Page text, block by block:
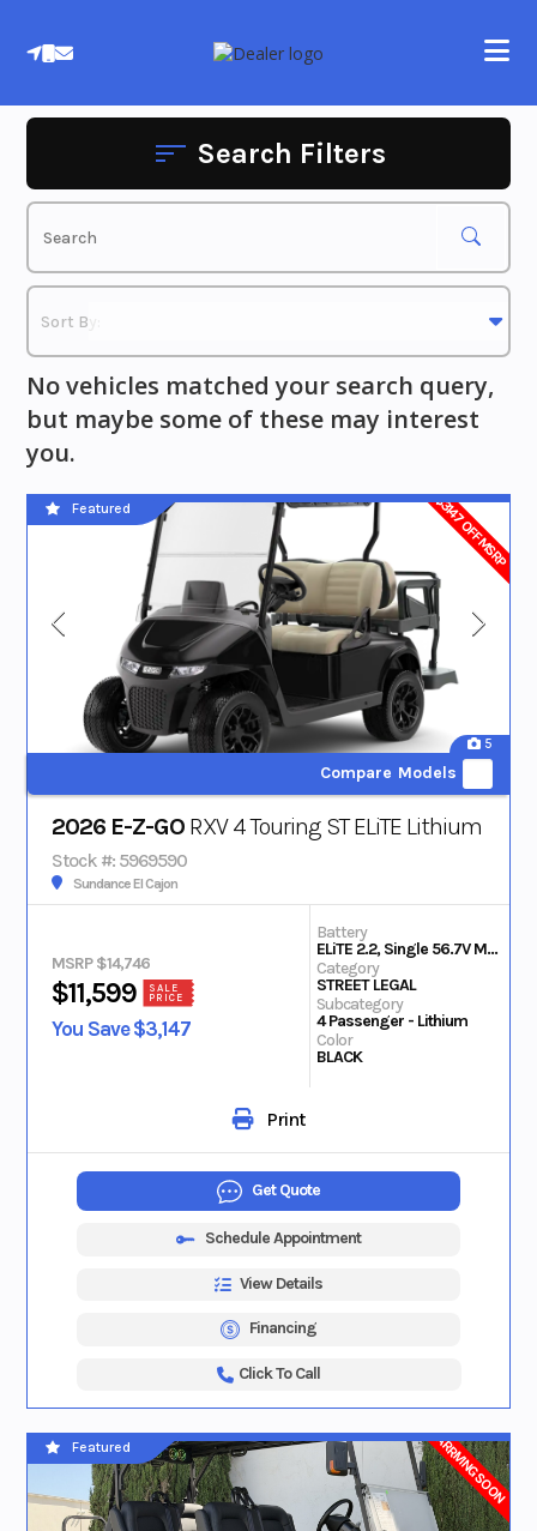
Search Filters
No vehicles matched your search query,
but maybe some of these may interest
you.
$3147 OFF MSRP
5
Compare Models
Featured
2026 E-Z-GO RXV 4 Touring ST ELiTE Lithium
Stock #: 5969590
Sundance El Cajon
MSRP $14,746
$11,599
SALE
PRICE
You Save $3,147
Battery
ELiTE 2.2, Single 56.7V Max Lithium
Category
STREET LEGAL
Subcategory
4 Passenger - Lithium
Color
BLACK
Print
Get Quote
Schedule Appointment
View Details
Financing
Click To Call
ARRIVING SOON
Featured